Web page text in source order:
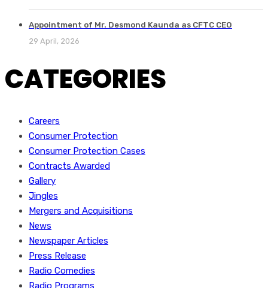
Appointment of Mr. Desmond Kaunda as CFTC CEO
29 April, 2026
CATEGORIES
Careers
Consumer Protection
Consumer Protection Cases
Contracts Awarded
Gallery
Jingles
Mergers and Acquisitions
News
Newspaper Articles
Press Release
Radio Comedies